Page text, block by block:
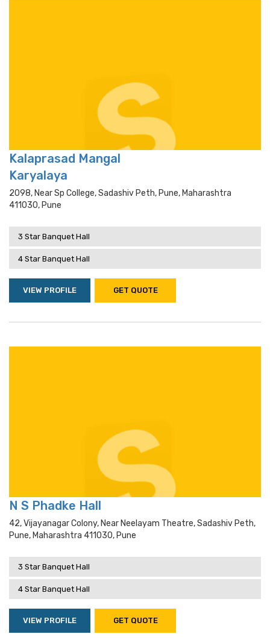
Kalaprasad Mangal
Karyalaya
2098, Near Sp College, Sadashiv Peth, Pune, Maharashtra
411030, Pune
3 Star Banquet Hall
4 Star Banquet Hall
VIEW PROFILE GET QUOTE
N S Phadke Hall
42, Vijayanagar Colony, Near Neelayam Theatre, Sadashiv Peth,
Pune, Maharashtra 411030, Pune
3 Star Banquet Hall
4 Star Banquet Hall
VIEW PROFILE GET QUOTE